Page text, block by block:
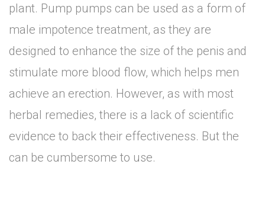
plant. Pump pumps can be used as a form of
male impotence treatment, as they are
designed to enhance the size of the penis and
stimulate more blood flow, which helps men
achieve an erection. However, as with most
herbal remedies, there is a lack of scientific
evidence to back their effectiveness. But the
can be cumbersome to use.